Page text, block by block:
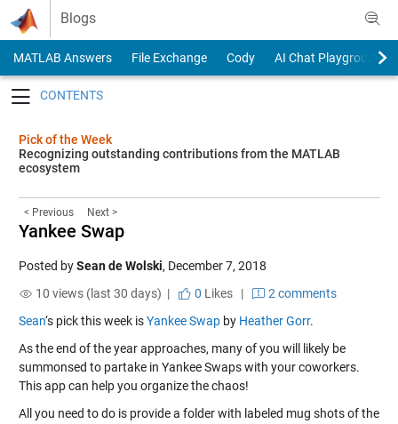
Skip to content
Blogs
MATLAB Answers File Exchange Cody
AI Chat Playground
Pick of the Week
Recognizing outstanding contributions from the MATLAB
ecosystem
< Previous Next >
Yankee Swap
Posted bySean de Wolski, December 7, 2018
10 views (last 30 days) |
0 Likes|
2 comments
Sean‘s pick this week isYankee Swapby Heather Gorr.
As the end of the year approaches, many of you will likely be
summonsed to partake in Yankee Swaps with your coworkers.
This app can help you organize the chaos!
All you need to do is provide a folder with labeled mug shots of the